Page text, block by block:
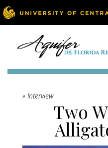
» Interview
Two